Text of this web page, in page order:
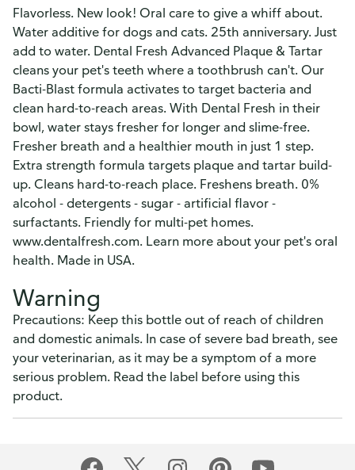
Flavorless. New look! Oral care to give a whiff about.
Water additive for dogs and cats. 25th anniversary. Just
add to water. Dental Fresh Advanced Plaque & Tartar
cleans your pet's teeth where a toothbrush can't. Our
Bacti-Blast formula activates to target bacteria and
clean hard-to-reach areas. With Dental Fresh in their
bowl, water stays fresher for longer and slime-free.
Fresher breath and a healthier mouth in just 1 step.
Extra strength formula targets plaque and tartar build-
up. Cleans hard-to-reach place. Freshens breath. 0%
alcohol - detergents - sugar - artificial flavor -
surfactants. Friendly for multi-pet homes.
www.dentalfresh.com. Learn more about your pet's oral
health. Made in USA.
Warning
Precautions: Keep this bottle out of reach of children
and domestic animals. In case of severe bad breath, see
your veterinarian, as it may be a symptom of a more
serious problem. Read the label before using this
product.